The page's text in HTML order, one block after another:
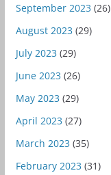
September 2023 (26)
August 2023 (29)
July 2023 (29)
June 2023 (26)
May 2023 (29)
April 2023 (27)
March 2023 (35)
February 2023 (31)